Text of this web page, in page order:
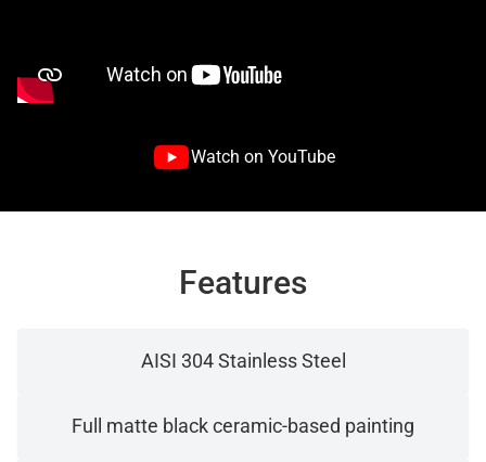
Watch on YouTube
Features
AISI 304 Stainless Steel
Full matte black ceramic-based painting